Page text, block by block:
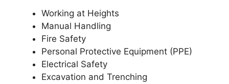
Working at Heights
Manual Handling
Fire Safety
Personal Protective Equipment (PPE)
Electrical Safety
Excavation and Trenching